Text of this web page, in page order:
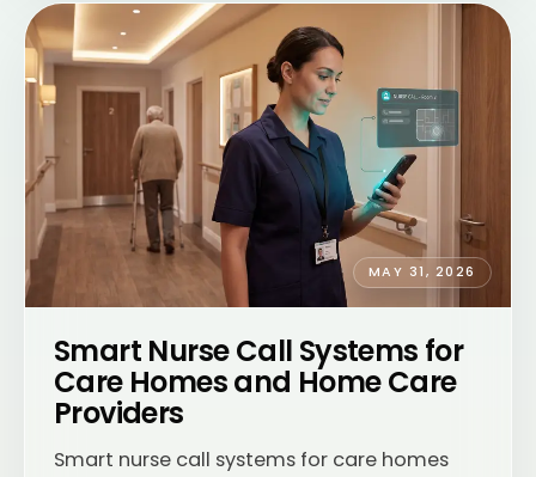
MAY 31, 2026
Smart Nurse Call Systems for
Care Homes and Home Care
Providers
Smart nurse call systems for care homes